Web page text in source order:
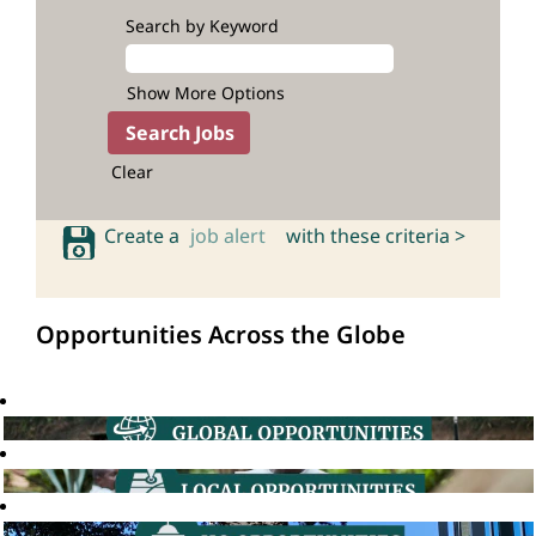
Search by Keyword
Show More Options
Clear
Create a job alert with these criteria >
Opportunities Across the Globe